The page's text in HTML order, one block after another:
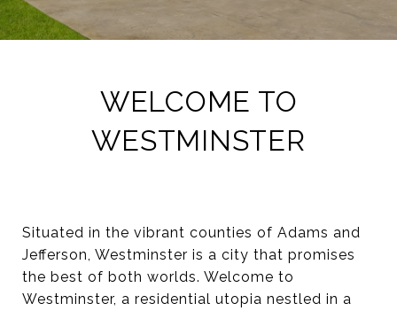
WELCOME TO
WESTMINSTER
Situated in the vibrant counties of Adams and
Jefferson, Westminster is a city that promises
the best of both worlds. Welcome to
Westminster, a residential utopia nestled in a